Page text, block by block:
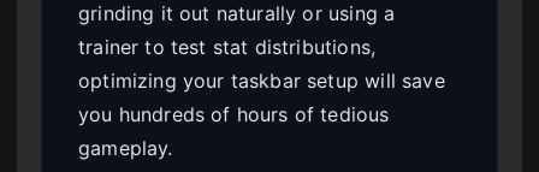
grinding it out naturally or using a
trainer to test stat distributions,
optimizing your taskbar setup will save
you hundreds of hours of tedious
gameplay.